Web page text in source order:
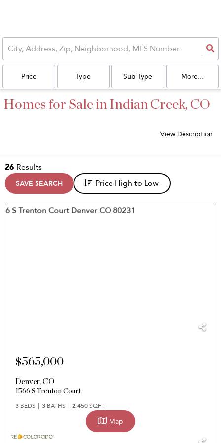
Price Type Sub Type More...
Homes for Sale in Indian Creek, CO
View Description
26 Results
SAVE SEARCH Price High to Low
$565,000
Denver, CO
1566 S Trenton Court
3 BEDS 3 BATHS 2,450SQFT
Map